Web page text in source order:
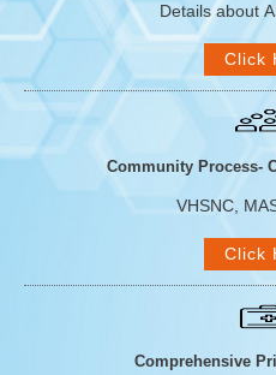
Details about
Click
Community Process-
VHSNC,
Click
Comprehensive